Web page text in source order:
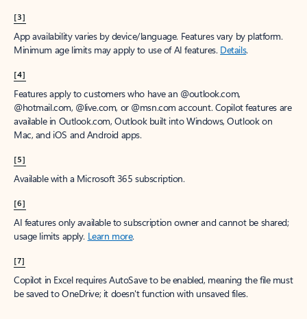
[3]
App availability varies by device/language. Features vary by platform.
Minimum age limits may apply to use of AI features. Details.
[4]
Features apply to customers who have an @outlook.com,
@hotmail.com, @live.com, or @msn.com account. Copilot features are
available in Outlook.com, Outlook built into Windows, Outlook on
Mac, and iOS and Android apps.
[5]
Available with a Microsoft 365 subscription.
[6]
AI features only available to subscription owner and cannot be shared;
usage limits apply. Learn more.
[7]
Copilot in Excel requires AutoSave to be enabled, meaning the file must
be saved to OneDrive; it doesn't function with unsaved files.